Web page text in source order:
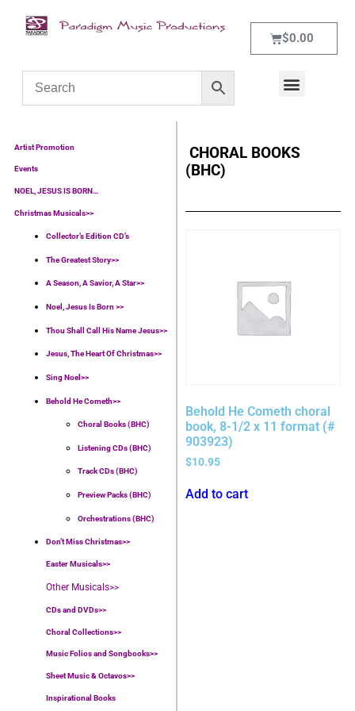
$0.00
Artist Promotion
Events
NOEL, JESUS IS BORN…
Christmas Musicals>>
Collector’s Edition CD’s
The Greatest Story>>
A Season, A Savior, A Star>>
Noel, Jesus Is Born >>
Thou Shall Call His Name Jesus>>
Jesus, The Heart Of Christmas>>
Sing Noel>>
Behold He Cometh>>
Choral Books (BHC)
Listening CDs (BHC)
Track CDs (BHC)
Preview Packs (BHC)
Orchestrations (BHC)
Don’t Miss Christmas>>
Easter Musicals>>
Other Musicals>>
CDs and DVDs>>
Choral Collections>>
Music Folios and Songbooks>>
Sheet Music & Octavos>>
Inspirational Books
CHORAL BOOKS
(BHC)
Behold He Cometh choral
book, 8-1/2 x 11 format (#
903923)
$10.95
Add to cart